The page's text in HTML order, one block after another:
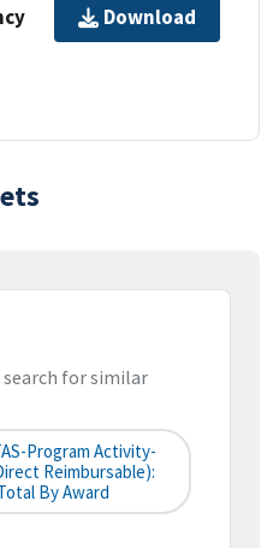
Download
for similar
Program Activity-
Reimbursable):
By Award